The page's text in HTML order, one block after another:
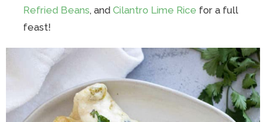
Refried Beans, andCilantro Lime Rice for a full
feast!